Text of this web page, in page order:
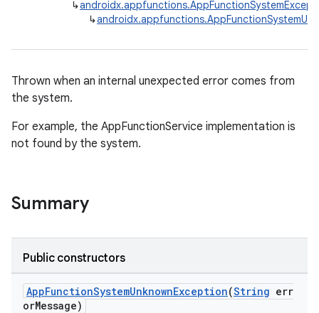
↳
↳
Thrown when an internal unexpected error comes from
the system.
For example, the AppFunctionService implementation is
not found by the system.
Summary
Public constructors
AppFunctionSystemUnknownException(String err
orMessage)